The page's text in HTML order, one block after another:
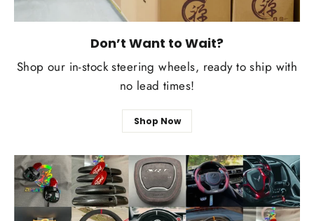
Don’t Want to Wait?
Shop our in-stock steering wheels, ready to ship with
no lead times!
Shop Now